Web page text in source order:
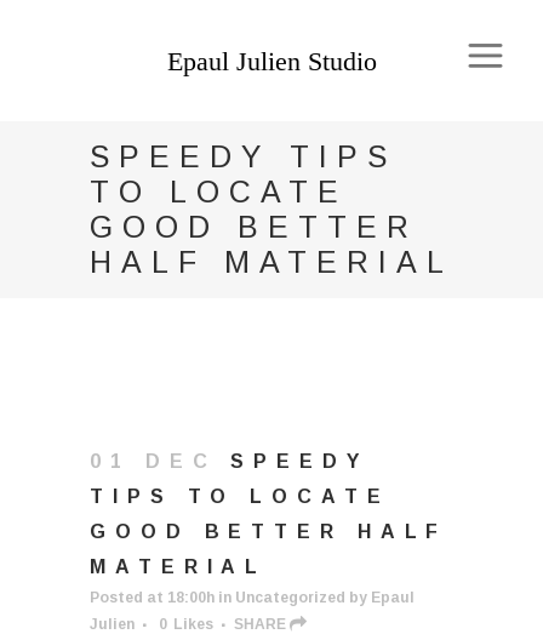
SPEEDY TIPS
TO LOCATE
GOOD BETTER
HALF MATERIAL
01 DEC
SPEEDY
TIPS TO LOCATE
GOOD BETTER HALF
MATERIAL
Posted at 18:00h in Uncategorized by Epaul
Julien
0 Likes SHARE